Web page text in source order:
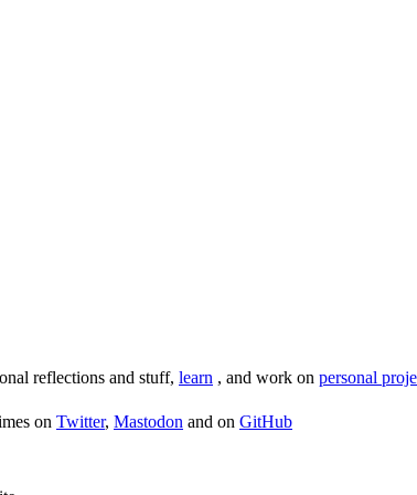
reflections and stuff, learn , and work on personal
on Twitter, Mastodon and on GitHub